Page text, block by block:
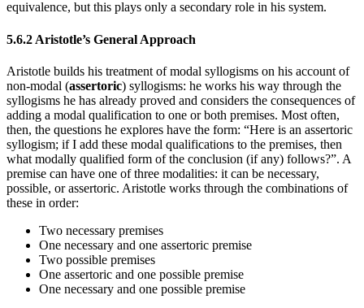
equivalence, but this plays only a secondary role in his system.
5.6.2 Aristotle’s General Approach
Aristotle builds his treatment of modal syllogisms on his account of
non-modal (assertoric) syllogisms: he works his way through the
syllogisms he has already proved and considers the consequences of
adding a modal qualification to one or both premises. Most often,
then, the questions he explores have the form: “Here is an assertoric
syllogism; if I add these modal qualifications to the premises, then
what modally qualified form of the conclusion (if any) follows?”. A
premise can have one of three modalities: it can be necessary,
possible, or assertoric. Aristotle works through the combinations of
these in order:
Two necessary premises
One necessary and one assertoric premise
Two possible premises
One assertoric and one possible premise
One necessary and one possible premise